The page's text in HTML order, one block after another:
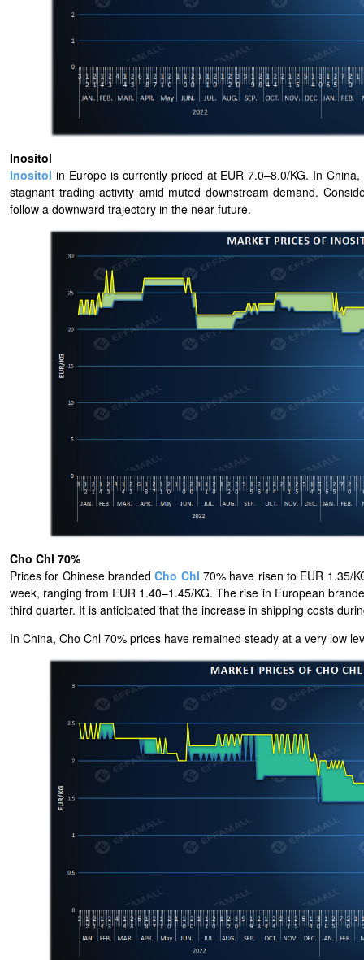
Inositol
Inositol in Europe is currently priced at EUR 7.0–8.0/KG. In
stagnant trading activity amid muted downstream demand.
follow a downward trajectory in the near future.
Cho Chl 70%
Prices for Chinese brandedCho Chl 70% have risen to EUR 1.35/
week, ranging from EUR 1.40–1.45/KG. The rise in European
third quarter. It is anticipated that the increase in shipping costs
In China, Cho Chl 70% prices have remained steady at a very low